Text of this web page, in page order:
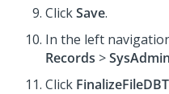
ClickSave.
In the left
Records >SysAdmin
Click